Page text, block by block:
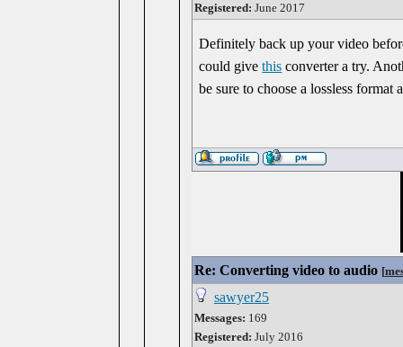
Registered: June 2017
Definitely back up your video
could givethis converter a try.
be sure to choose a lossless format
Re: Converting video to audio [
sawyer25
Messages: 169
Registered: July 2016